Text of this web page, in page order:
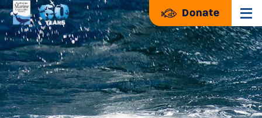
Donate